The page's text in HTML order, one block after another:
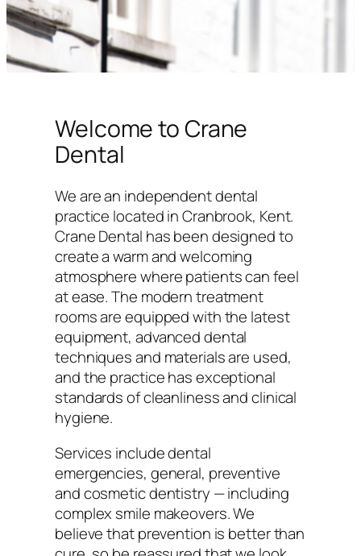
Welcome to Crane
Dental
We are an independent dental
practice located in Cranbrook, Kent.
Crane Dental has been designed to
create a warm and welcoming
atmosphere where patients can feel
at ease. The modern treatment
rooms are equipped with the latest
equipment, advanced dental
techniques and materials are used,
and the practice has exceptional
standards of cleanliness and clinical
hygiene.
Services include dental
emergencies, general, preventive
and cosmetic dentistry — including
complex smile makeovers. We
believe that prevention is better than